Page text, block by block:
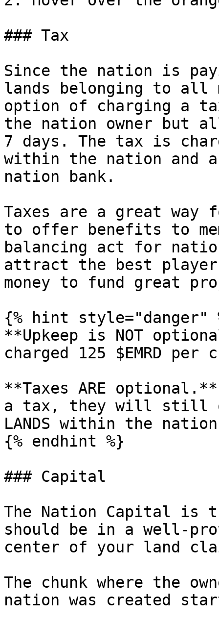
### Tax
Since the nation is
lands belonging to all
option of charging a
the nation owner but
7 days. The tax is
within the nation and
nation bank.
Taxes are a great way
to offer benefits to
balancing act for
attract the best
money to fund great
{% hint style="danger"
**Upkeep is NOT
charged 125 $EMRD
**Taxes ARE
a tax, they will still
LANDS within the
{% endhint %}
### Capital
The Nation Capital is
should be in a well-
center of your land
The chunk where the
nation was created